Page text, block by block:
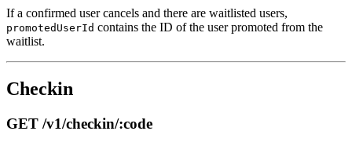
If a confirmed user cancels and there are waitlisted users,
promotedUserId contains the ID of the user promoted from the
waitlist.
Checkin
GET /v1/checkin/:code